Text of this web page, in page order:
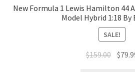
New Formula 1 Lewis Hamilton 44
Model Hybrid 1:18 By
SALE!
$159.00 $